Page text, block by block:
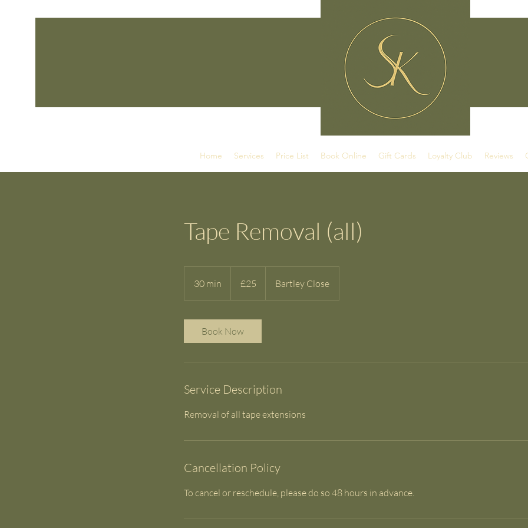
Home Services Price List Book Online Gift Cards Loyalty Club Reviews
Tape Removal (all)
30 min
0
n
pounds
£25 Bartley Close
Book Now
Service Description
Removal of all tape extensions
Cancellation Policy
To cancel or reschedule, please do so 48 hours in advance.